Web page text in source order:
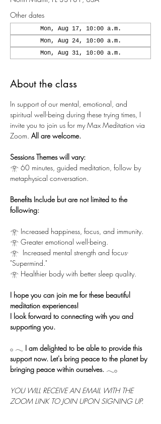
Other dates
Mon, Aug 17, 10:00 a.m.
Mon, Aug 24, 10:00 a.m.
Mon, Aug 31, 10:00 a.m.
About the class
In support of our mental, emotional, and
spiritual well-being during these trying times, I
invite you to join us for my Max Meditation via
Zoom. All are welcome.
Sessions Themes will vary:
𓁿 60 minutes, guided meditation, follow by
metaphysical conversation.
Benefits Include but are not limited to the
following:
𓁿 Increased happiness, focus, and immunity.
𓁿 Greater emotional well-being.
𓁿  Increased mental strength and focus-
"Supermind."
𓁿 Healthier body with better sleep quality.
I hope you can join me for these beautiful
meditation experiences!
I look forward to connecting with you and
supporting you.
𓂂 𓂃 I am delighted to be able to provide this
support now. Let's bring peace to the planet by
bringing peace within ourselves. 𓂃𓂂
YOU WILL RECEIVE AN EMAIL WITH THE
ZOOM LINK TO JOIN UPON SIGNING UP.